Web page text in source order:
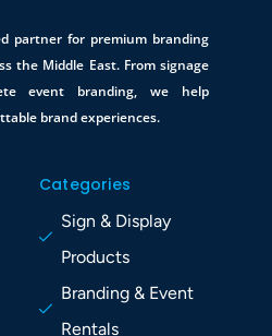
partner for premium branding
the Middle East. From signage
event branding, we help
brand experiences.
Categories
Sign & Display
Products
Branding & Event
Rentals